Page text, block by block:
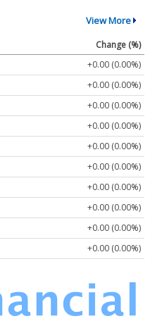
View More
Change (%)
+0.00 (0.00%)
+0.00 (0.00%)
+0.00 (0.00%)
+0.00 (0.00%)
+0.00 (0.00%)
+0.00 (0.00%)
+0.00 (0.00%)
+0.00 (0.00%)
+0.00 (0.00%)
+0.00 (0.00%)